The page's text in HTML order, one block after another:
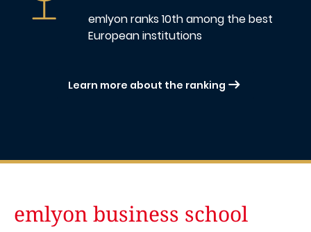
emlyon ranks 10thamong the best
European institutions
Learn more about the ranking
emlyon business school